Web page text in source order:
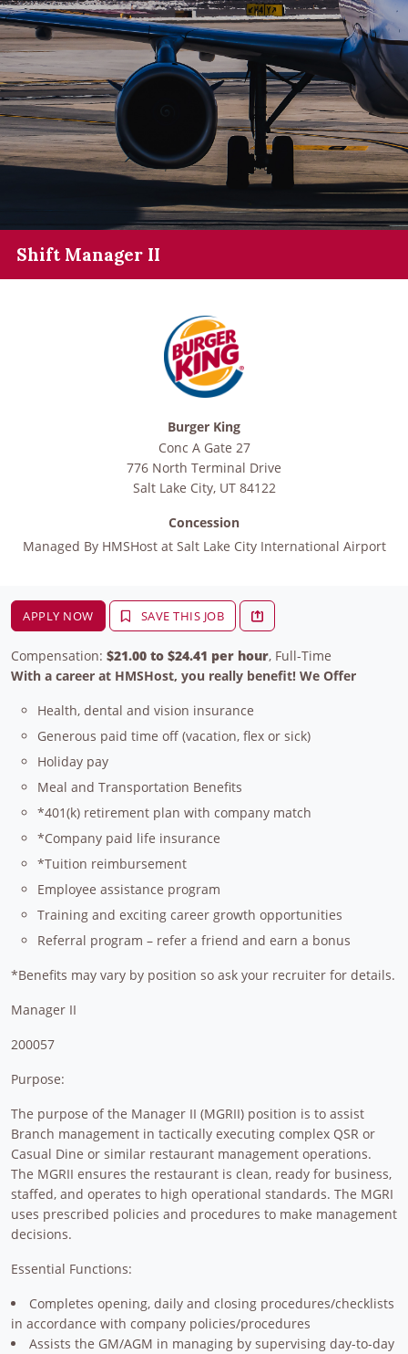
Shift Manager II
Burger King
Conc A Gate 27
776 North Terminal Drive
Salt Lake City, UT 84122
Concession
Managed By HMSHost at Salt Lake City International Airport
APPLY NOW SAVE THIS JOB
Compensation: $21.00 to $24.41 per hour, Full-Time
With a career at HMSHost, you really benefit! We Offer
Health, dental and vision insurance
Generous paid time off (vacation, flex or sick)
Holiday pay
Meal and Transportation Benefits
*401(k) retirement plan with company match
*Company paid life insurance
*Tuition reimbursement
Employee assistance program
Training and exciting career growth opportunities
Referral program – refer a friend and earn a bonus
*Benefits may vary by position so ask your recruiter for details.
Manager II
200057
Purpose:
The purpose of the Manager II (MGRII) position is to assist
Branch management in tactically executing complex QSR or
Casual Dine or similar restaurant management operations.
The MGRII ensures the restaurant is clean, ready for business,
staffed, and operates to high operational standards. The MGRI
uses prescribed policies and procedures to make management
decisions.
Essential Functions:
Completes opening, daily and closing procedures/checklists
in accordance with company policies/procedures
Assists the GM/AGM in managing by supervising day-to-day